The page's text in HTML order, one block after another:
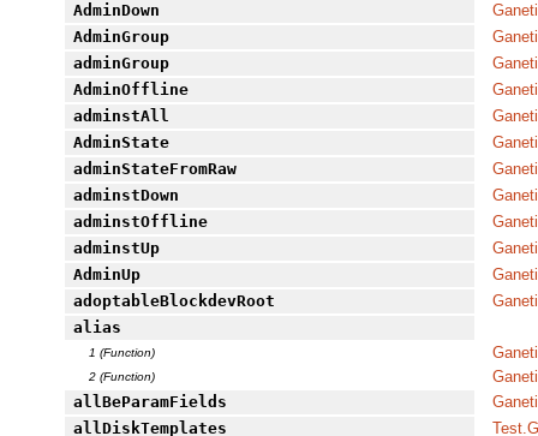
AdminDown
AdminGroup
adminGroup
AdminOffline
adminstAll
AdminState
adminStateFromRaw
adminstDown
adminstOffline
adminstUp
AdminUp
adoptableBlockdevRoot
alias
1 (Function)
2 (Function)
allBeParamFields
allDiskTemplates